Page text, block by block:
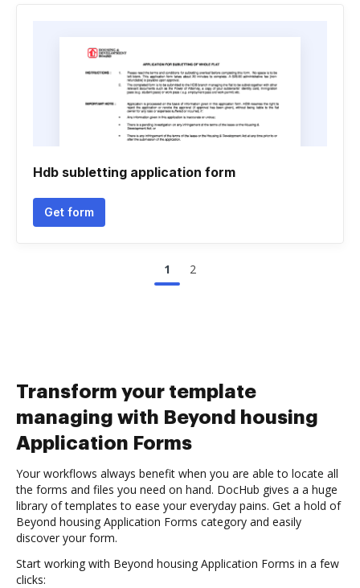
Hdb subletting application form
Get form
1 2
Transform your template
managing with Beyond housing
Application Forms
Your workflows always benefit when you are able to locate all
the forms and files you need on hand. DocHub gives a a huge
library of templates to ease your everyday pains. Get a hold of
Beyond housing Application Forms category and easily
discover your form.
Start working with Beyond housing Application Forms in a few
clicks: